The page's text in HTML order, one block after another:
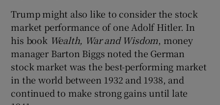
Trump might also like to consider the stock
market performance of one Adolf Hitler. In
his book Wealth, War and Wisdom, money
manager Barton Biggs noted the German
stock market was the best-performing market
in the world between 1932 and 1938, and
continued to make strong gains until late